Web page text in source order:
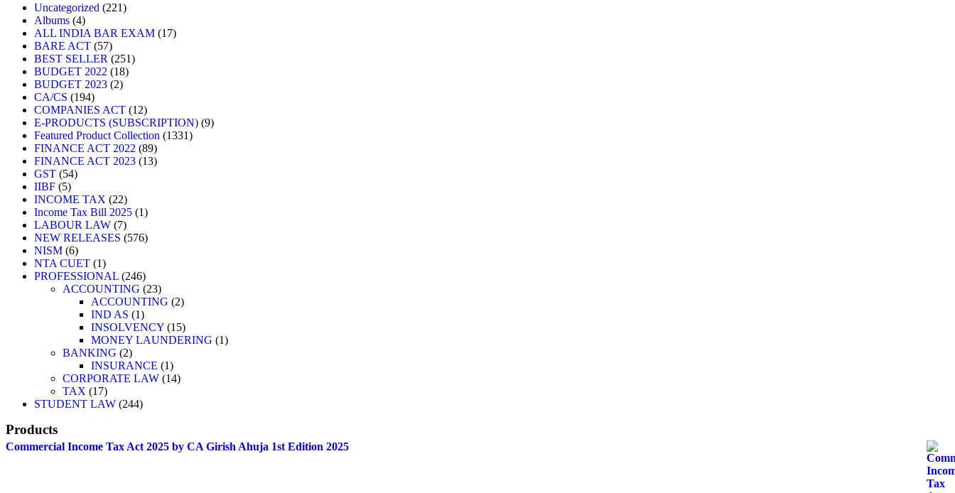
Uncategorized
221
Albums 4
ALL INDIA BAR EXAM 17
BARE ACT 57
BEST SELLER
251
BUDGET 2022
18
BUDGET 2023 2
CA/CS
194
COMPANIES ACT 12
E-PRODUCTS (SUBSCRIPTION) 9
Featured Product Collection
1331
FINANCE ACT 2022 89
FINANCE ACT 2023 13
GST 54
IIBF 5
INCOME TAX
22
Income Tax Bill 2025 1
LABOUR LAW 7
NEW RELEASES
576
NISM 6
NTA CUET 1
PROFESSIONAL 246
ACCOUNTING
23
ACCOUNTING
2
IND AS
1
INSOLVENCY 15
MONEY LAUNDERING
1
BANKING
2
INSURANCE
1
CORPORATE LAW 14
TAX
17
STUDENT LAW 244
Products
Commercial Income Tax Act 2025 by CA Girish Ahuja 1st Edition 2025